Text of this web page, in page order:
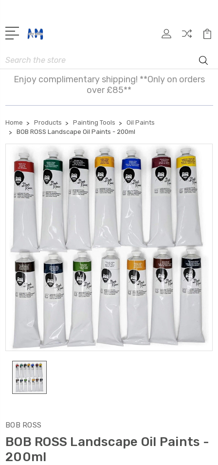
Search
Enjoy complimentary shipping! **Only on orders
over £85**
Home Products Painting Tools
Oil Paints
BOB ROSS Landscape Oil Paints - 200ml
BOB ROSS
BOB ROSS Landscape Oil Paints -
200ml